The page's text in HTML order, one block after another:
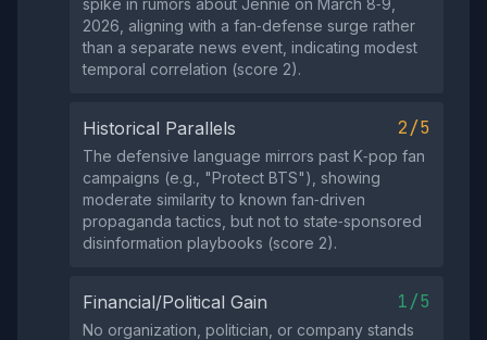
spike in rumors about Jennie on March 8‑9,
2026, aligning with a fan‑defense surge rather
than a separate news event, indicating modest
temporal correlation (score 2).
Historical Parallels 2/5
The defensive language mirrors past K‑pop fan
campaigns (e.g., "Protect BTS"), showing
moderate similarity to known fan‑driven
propaganda tactics, but not to state‑sponsored
disinformation playbooks (score 2).
Financial/Political Gain 1/5
No organization, politician, or company stands